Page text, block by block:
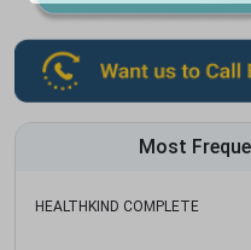
Most
HEALTHKIND COMPLETE